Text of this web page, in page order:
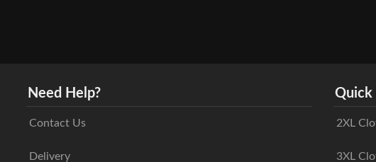
Need Help?
Contact Us
Delivery
Quick
2XL
3XL